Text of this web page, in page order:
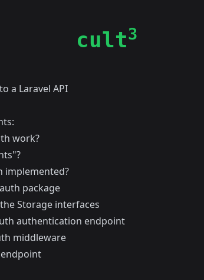
cult3
a Laravel API
work?
implemented?
package
Storage interfaces
authentication endpoint
middleware